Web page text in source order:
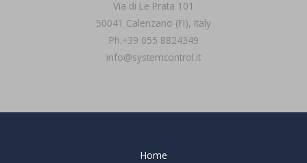
Via di Le Prata 101
50041 Calenzano (FI), Italy
Ph.+39 055 8824349
info@systemcontrol.it
Home